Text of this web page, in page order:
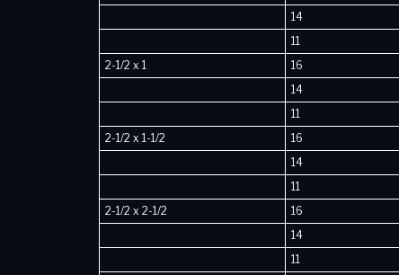
14
11
2-1/2 x 1
16
14
11
2-1/2 x 1-1/2
16
14
11
2-1/2 x 2-1/2
16
14
11